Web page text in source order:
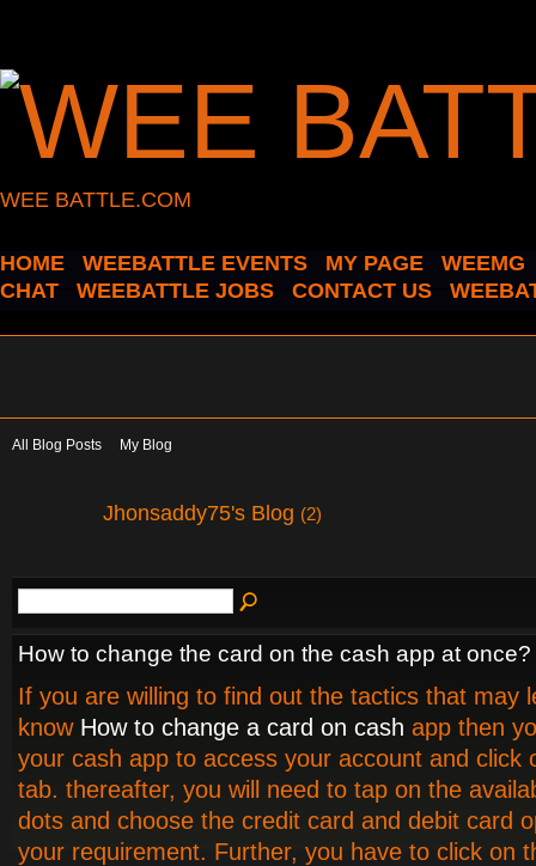
WEE BATTLE.COM
HOME WEEBATTLE EVENTS MY PAGE
WEEMG
CHAT
WEEBATTLE JOBS CONTACT US
All Blog Posts My Blog
Jhonsaddy75's Blog (2)
How to change the card on the cash app at once?
If you are willing to find out the tactics that may
know How to change a card on cash app then
your cash app to access your account and click
tab. thereafter, you will need to tap on the
dots and choose the credit card and debit card
your requirement. Further, you have to click on